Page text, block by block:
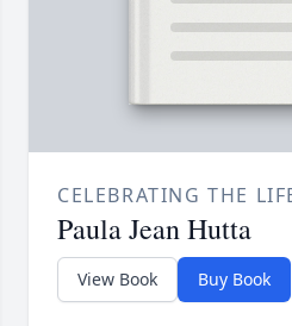
CELEBRATING THE
Paula Jean Hutta
View Book Buy Book